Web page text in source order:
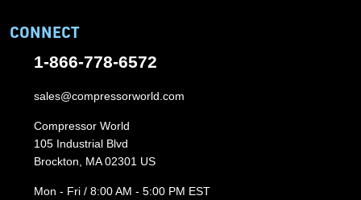
CONNECT
1-866-778-6572
sales@compressorworld.com
Compressor World
105 Industrial Blvd
Brockton, MA 02301 US
Mon - Fri / 8:00 AM - 5:00 PM EST